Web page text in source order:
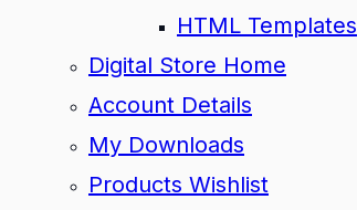
HTML Templates
Digital Store Home
Account Details
My Downloads
Products Wishlist